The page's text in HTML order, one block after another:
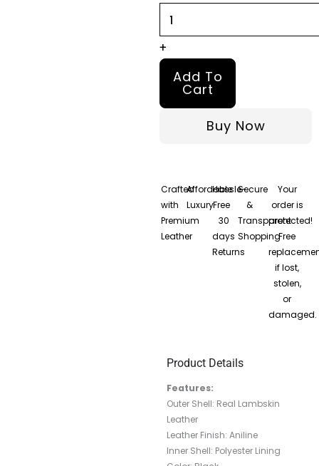
+
Add To
Cart
Buy Now
Crafted
with
Premium
Leather
Affordable
Luxury
Hassle-
Free
30
days
Returns
Secure
&
Transparent
Shopping
Your
order is
protected!
Free
if lost,
stolen,
or
damaged.
Product Details
Features:
Outer Shell: Real Lambskin
Leather
Leather Finish: Aniline
Inner Shell: Polyester Lining